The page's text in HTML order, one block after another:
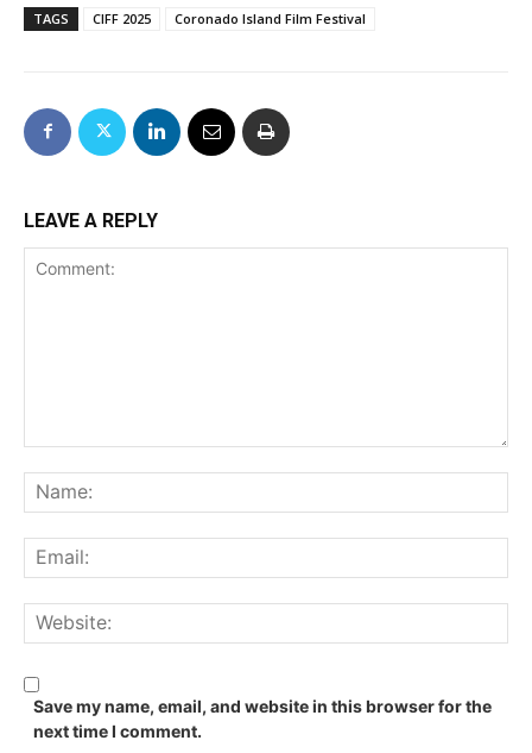
TAGS CIFF 2025 Coronado Island Film Festival
LEAVE A REPLY
Save my name, email, and website in this browser for the
next time I comment.